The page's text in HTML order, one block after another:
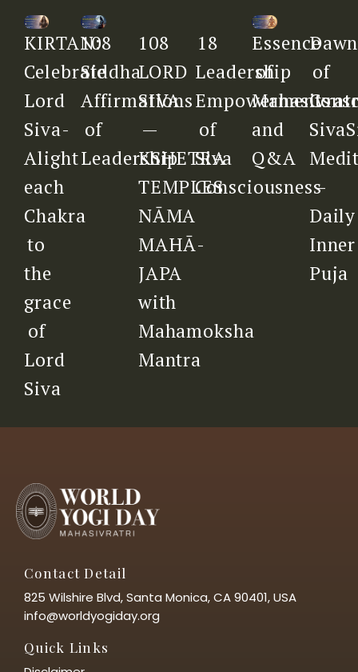
KIRTAN:
Celebrate
Lord
Siva-
Alight
each
Chakra
to
the
grace
of
Lord
Siva
108
Siddha
Affirmations
of
Leadership
108
LORD
SIVA
—
KSHETRA
TEMPLES
NĀMA
MAHĀ-
JAPA
with
Mahamoksha
Mantra
18
Leadership
Empowerments
of
Siva
Consciousness
Essence
of
and
Q&A
Dawn
of
–
Daily
Inner
Puja
Contact Detail
825 Wilshire Blvd, Santa Monica, CA 90401, USA
info@worldyogiday.org
Quick Links